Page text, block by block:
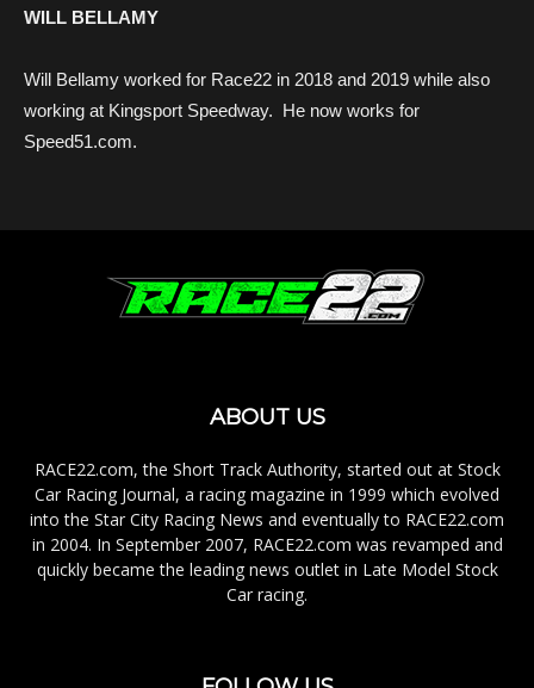
WILL BELLAMY
Will Bellamy worked for Race22 in 2018 and 2019 while also
working at Kingsport Speedway. He now works for
Speed51.com.
ABOUT US
RACE22.com, the Short Track Authority, started out at Stock
Car Racing Journal, a racing magazine in 1999 which evolved
into the Star City Racing News and eventually to RACE22.com
in 2004. In September 2007, RACE22.com was revamped and
quickly became the leading news outlet in Late Model Stock
Car racing.